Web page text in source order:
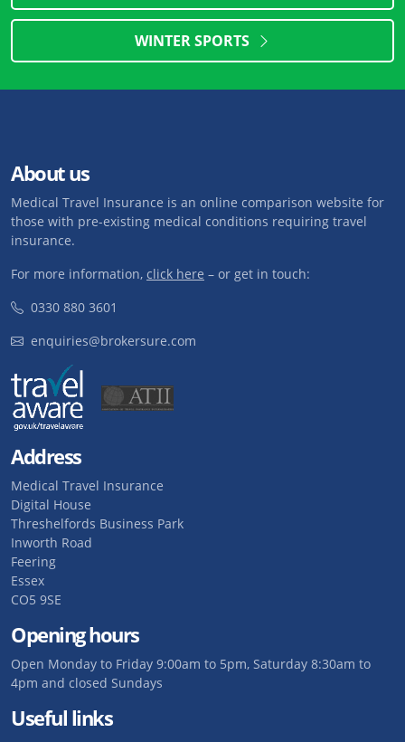
WINTER SPORTS
About us
Medical Travel Insurance is an online comparison website for
those with pre-existing medical conditions requiring travel
insurance.
For more information, click here – or get in touch:
0330 880 3601
enquiries@brokersure.com
Address
Medical Travel Insurance
Digital House
Threshelfords Business Park
Inworth Road
Feering
Essex
CO5 9SE
Opening hours
Open Monday to Friday 9:00am to 5pm, Saturday 8:30am to
4pm and closed Sundays
Useful links